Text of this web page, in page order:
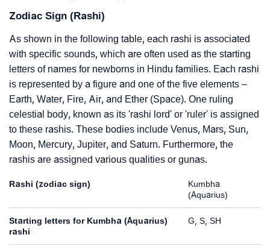
Zodiac Sign (Rashi)
As shown in the following table, each rashi is associated
with specific sounds, which are often used as the starting
letters of names for newborns in Hindu families. Each rashi
is represented by a figure and one of the five elements –
Earth, Water, Fire, Air, and Ether (Space). One ruling
celestial body, known as its 'rashi lord' or 'ruler' is assigned
to these rashis. These bodies include Venus, Mars, Sun,
Moon, Mercury, Jupiter, and Saturn. Furthermore, the
rashis are assigned various qualities or gunas.
Rashi (zodiac sign)
Kumbha
(Aquarius)
Starting letters for Kumbha (Aquarius)
rashi
G, S, SH